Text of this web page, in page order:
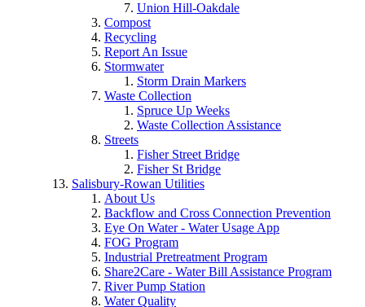
Union Hill-Oakdale
Compost
Recycling
Report An Issue
Stormwater
Storm Drain Markers
Waste Collection
Spruce Up Weeks
Waste Collection Assistance
Streets
Fisher Street Bridge
Fisher St Bridge
Salisbury-Rowan Utilities
About Us
Backflow and Cross Connection Prevention
Eye On Water - Water Usage App
FOG Program
Industrial Pretreatment Program
Share2Care - Water Bill Assistance Program
River Pump Station
Water Quality